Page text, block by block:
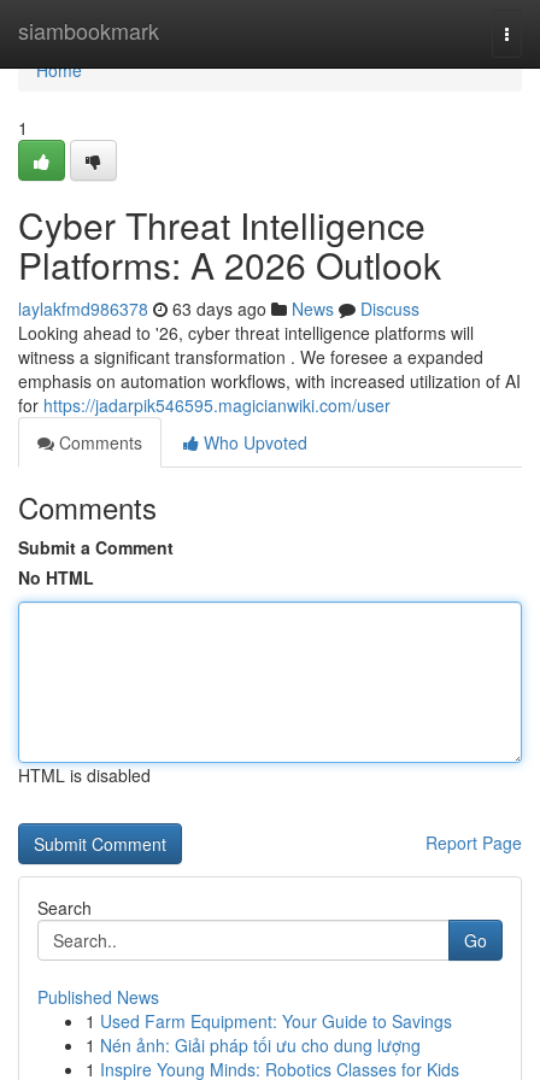
siambookmark
Home
Home
1
Cyber Threat Intelligence
Platforms: A 2026 Outlook
laylakfmd986378 63 days ago News
Discuss
Looking ahead to '26, cyber threat intelligence platforms will
witness a significant transformation . We foresee a expanded
emphasis on automation workflows, with increased utilization of AI
for https://jadarpik546595.magicianwiki.com/user
Comments
Who Upvoted
Comments
Submit a Comment
No HTML
HTML is disabled
Report Page
Search
Go
Published News
1 Used Farm Equipment: Your Guide to Savings
1 Nén ảnh: Giải pháp tối ưu cho dung lượng
1 Inspire Young Minds: Robotics Classes for Kids